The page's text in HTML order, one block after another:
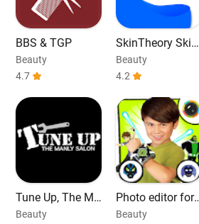
BBS & TGP
Beauty
4.7
SkinTheory Skin
+ Acne Tracker
Beauty
4.2
Tune Up, The Ma
nly Salon
Beauty
Photo editor for
ben alien 10
Beauty